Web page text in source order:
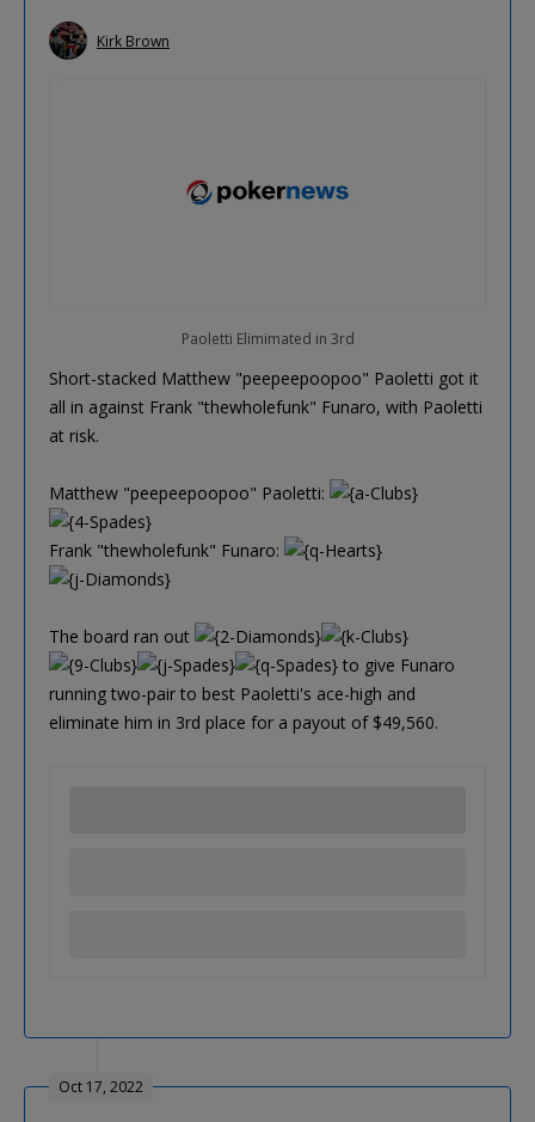
Kirk Brown
Paoletti Elimimated in 3rd
Short-stacked Matthew "peepeepoopoo" Paoletti got it
all in against Frank "thewholefunk" Funaro, with Paoletti
at risk.
Matthew "peepeepoopoo" Paoletti:
Frank "thewholefunk" Funaro:
The board ran out
to give Funaro
running two-pair to best Paoletti's ace-high and
eliminate him in 3rd place for a payout of $49,560.
Oct 17, 2022